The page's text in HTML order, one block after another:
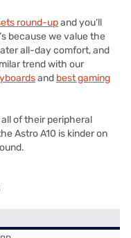
round-upand you’ll
because we value the
all-day comfort, and
trend with our
and best gaming
of their peripheral
Astro A10 is kinder on